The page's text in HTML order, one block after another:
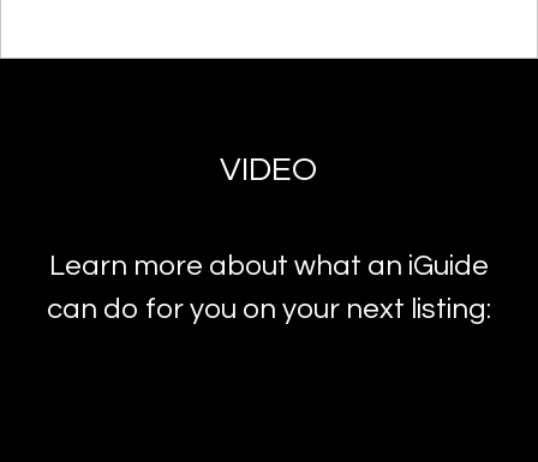
VIDEO
Learn more about what an iGuide
can do for you on your next listing: